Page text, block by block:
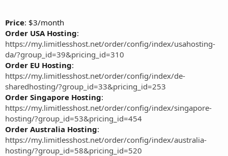
Price: $3/month
Order USA Hosting:
https://my.limitlesshost.net/order/config/index/usahosting-
da/?group_id=39&pricing_id=310
Order EU Hosting:
https://my.limitlesshost.net/order/config/index/de-
sharedhosting/?group_id=33&pricing_id=253
Order Singapore Hosting:
https://my.limitlesshost.net/order/config/index/singapore-
hosting/?group_id=53&pricing_id=454
Order Australia Hosting:
https://my.limitlesshost.net/order/config/index/australia-
hosting/?group_id=58&pricing_id=520